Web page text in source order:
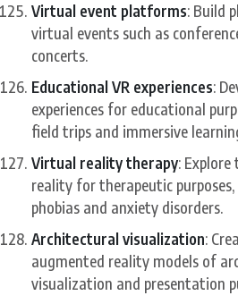
Virtual event platforms: Build
virtual events such as
concerts.
Educational VR experiences:
experiences for educational
field trips and immersive
Virtual reality therapy:
reality for therapeutic
phobias and anxiety disorders.
Architectural visualization:
augmented reality models of
visualization and presentation